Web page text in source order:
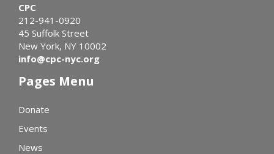
CPC
212-941-0920
45 Suffolk Street
New York, NY 10002
info@cpc-nyc.org
Pages Menu
Donate
Events
News